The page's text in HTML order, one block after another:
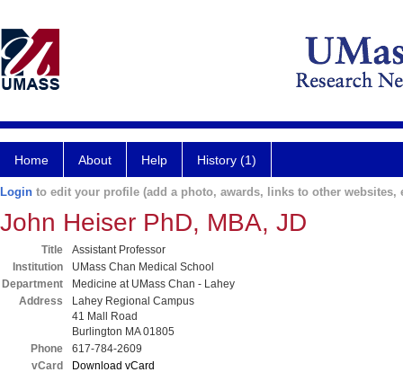
Home About Help History (1)
Login to edit your profile (add a photo, awards, links to other websites,
John Heiser PhD, MBA, JD
Title
Assistant Professor
Institution
UMass Chan Medical School
Department
Medicine at UMass Chan - Lahey
Address
Lahey Regional Campus
41 Mall Road
Burlington MA 01805
Phone
617-784-2609
vCard
Download vCard